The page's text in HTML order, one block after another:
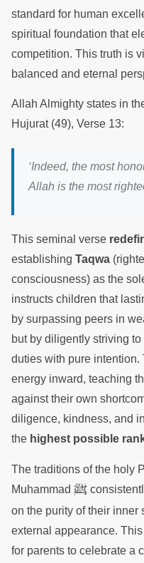
standard for human
spiritual foundation that
competition. This truth is
balanced and eternal
Allah Almighty states in
Hujurat (49), Verse 13:
‘Indeed, the most
Allah is the most
This seminal verse
establishing Taqwa
consciousness) as the
instructs children that
by surpassing peers in
but by diligently striving
duties with pure
energy inward, teaching
against their own
diligence, kindness, and
the highest possible
The traditions of the holy
Muhammad ﷺ
on the purity of their inner
external appearance.
for parents to celebrate a